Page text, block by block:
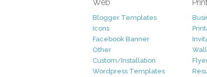
Web
Blogger Templates
Icons
Facebook Banner
Other
Custom/Installation
Wordpress Templates